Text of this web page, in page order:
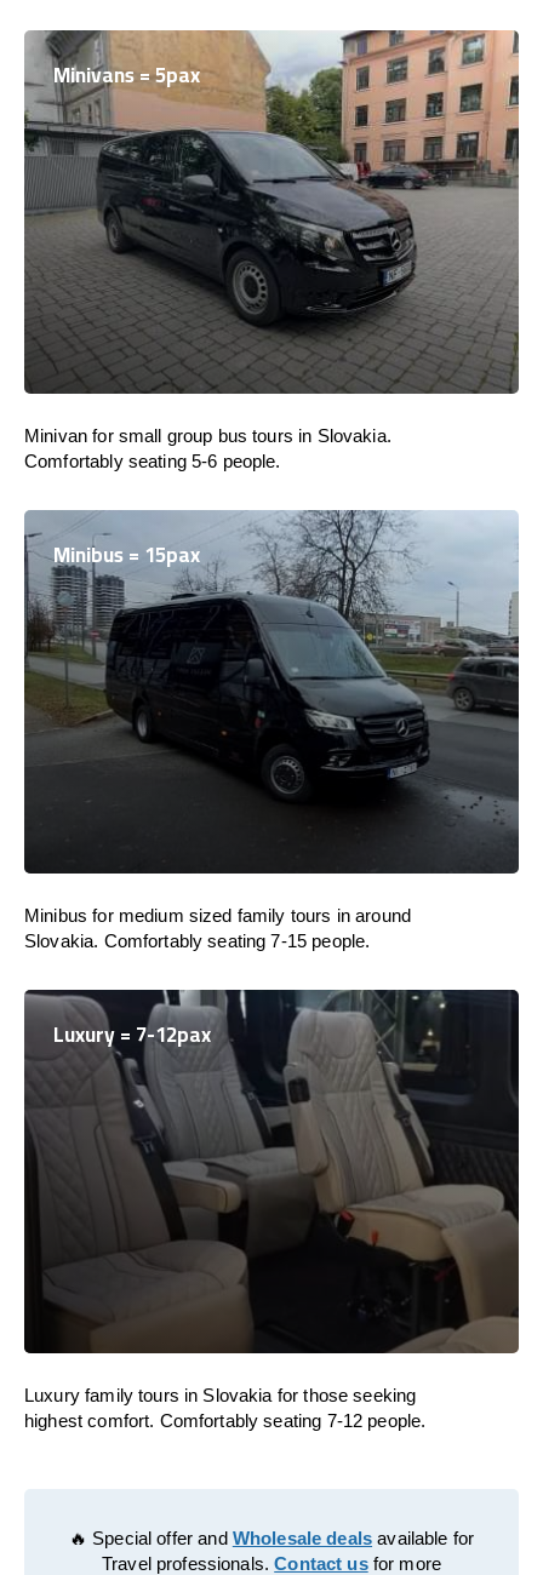
Minivans = 5pax
Minivan for small group bus tours in Slovakia.
Comfortably seating 5-6 people.
Minibus = 15pax
Minibus for medium sized family tours in around
Slovakia. Comfortably seating 7-15 people.
Luxury = 7-12pax
Luxury family tours in Slovakia for those seeking
highest comfort. Comfortably seating 7-12 people.
🔥 Special offer and Wholesale deals available for
Travel professionals.Contact usfor more